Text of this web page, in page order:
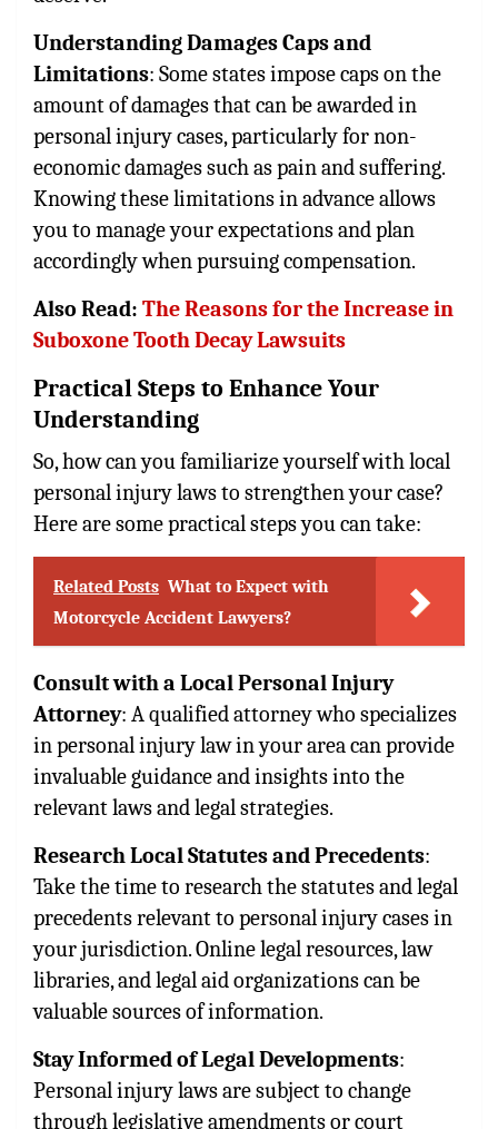
Understanding Damages Caps and
Limitations: Some states impose caps on the
amount of damages that can be awarded in
personal injury cases, particularly for non-
economic damages such as pain and suffering.
Knowing these limitations in advance allows
you to manage your expectations and plan
accordingly when pursuing compensation.
Also Read: The Reasons for the Increase in
Suboxone Tooth Decay Lawsuits
Practical Steps to Enhance Your
Understanding
So, how can you familiarize yourself with local
personal injury laws to strengthen your case?
Here are some practical steps you can take:
Related Posts What to Expect with
Motorcycle Accident Lawyers?
Consult with a Local Personal Injury
Attorney: A qualified attorney who specializes
in personal injury law in your area can provide
invaluable guidance and insights into the
relevant laws and legal strategies.
Research Local Statutes and Precedents:
Take the time to research the statutes and legal
precedents relevant to personal injury cases in
your jurisdiction. Online legal resources, law
libraries, and legal aid organizations can be
valuable sources of information.
Stay Informed of Legal Developments:
Personal injury laws are subject to change
through legislative amendments or court